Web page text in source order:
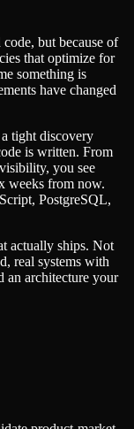
but because of
that optimize for
something is
have changed
tight discovery
is written. From
you see
weeks from now.
PostgreSQL,
actually ships. Not
real systems with
an architecture your